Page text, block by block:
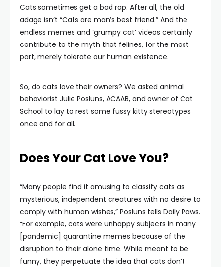
Cats sometimes get a bad rap. After all, the old
adage isn’t “Cats are man’s best friend.” And the
endless memes and ‘grumpy cat’ videos certainly
contribute to the myth that felines, for the most
part, merely tolerate our human existence.
So, do cats love their owners? We asked animal
behaviorist Julie Posluns, ACAAB, and owner of Cat
School to lay to rest some fussy kitty stereotypes
once and for all.
Does Your Cat Love You?
“Many people find it amusing to classify cats as
mysterious, independent creatures with no desire to
comply with human wishes,” Posluns tells Daily Paws.
“For example, cats were unhappy subjects in many
[pandemic] quarantine memes because of the
disruption to their alone time. While meant to be
funny, they perpetuate the idea that cats don’t